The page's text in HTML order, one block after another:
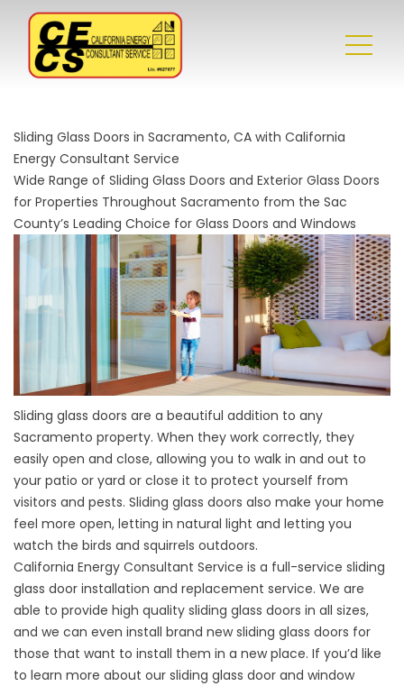
Sliding Glass Doors in Sacramento, CA with California
Energy Consultant Service
Wide Range of Sliding Glass Doors and Exterior Glass Doors
for Properties Throughout Sacramento from the Sac
County’s Leading Choice for Glass Doors and Windows
Sliding glass doors are a beautiful addition to any
Sacramento property. When they work correctly, they
easily open and close, allowing you to walk in and out to
your patio or yard or close it to protect yourself from
visitors and pests. Sliding glass doors also make your home
feel more open, letting in natural light and letting you
watch the birds and squirrels outdoors.
California Energy Consultant Service is a full-service sliding
glass door installation and replacement service. We are
able to provide high quality sliding glass doors in all sizes,
and we can even install brand new sliding glass doors for
those that want to install them in a new place. If you’d like
to learn more about our sliding glass door and window